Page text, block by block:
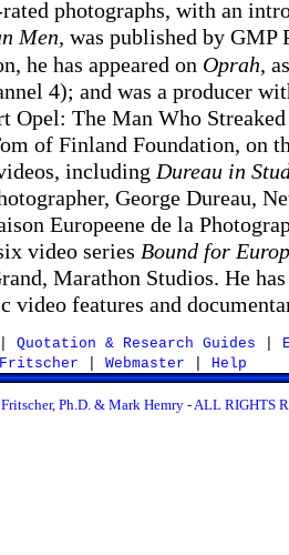
photographs, with an
Men, was published by GMP
he has appeared on Oprah,
4); and was a producer
Opel: The Man Who
of Finland Foundation, on
including Dureau in
George Dureau,
Europeene de la
video series Bound for
Marathon Studios. He
video features and
Quotation & Research Guides
Fritscher
Webmaster Help
Ph.D. & Mark Hemry - ALL RIGHTS